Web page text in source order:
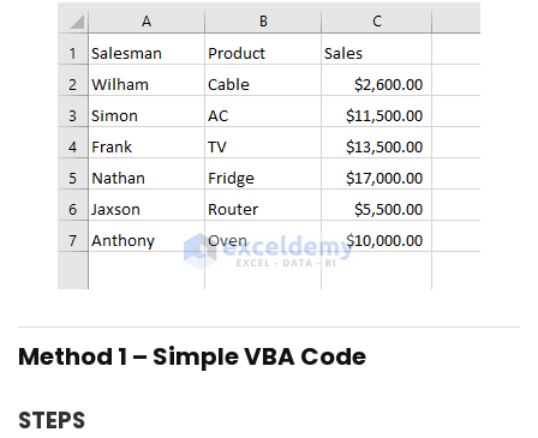
Method 1 – Simple VBA Code
STEPS